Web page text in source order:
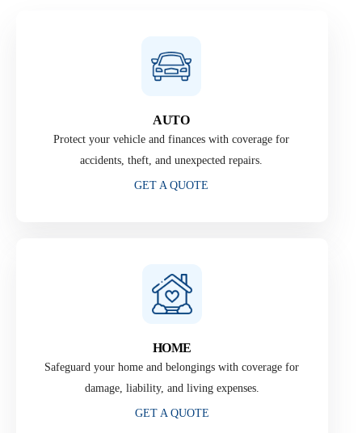
AUTO
Protect your vehicle and finances with coverage for
accidents, theft, and unexpected repairs.
GET A QUOTE
HOME
Safeguard your home and belongings with coverage for
damage, liability, and living expenses.
GET A QUOTE